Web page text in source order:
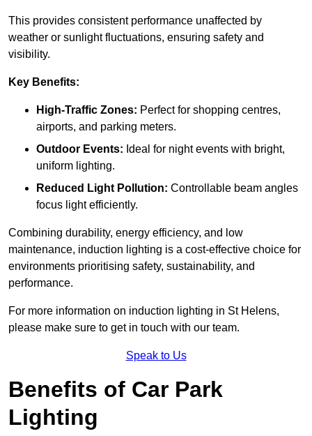
This provides consistent performance unaffected by
weather or sunlight fluctuations, ensuring safety and
visibility.
Key Benefits:
High-Traffic Zones: Perfect for shopping centres,
airports, and parking meters.
Outdoor Events: Ideal for night events with bright,
uniform lighting.
Reduced Light Pollution: Controllable beam angles
focus light efficiently.
Combining durability, energy efficiency, and low
maintenance, induction lighting is a cost-effective choice for
environments prioritising safety, sustainability, and
performance.
For more information on induction lighting in St Helens,
please make sure to get in touch with our team.
Speak to Us
Benefits of Car Park
Lighting